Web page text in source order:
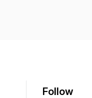
Follow